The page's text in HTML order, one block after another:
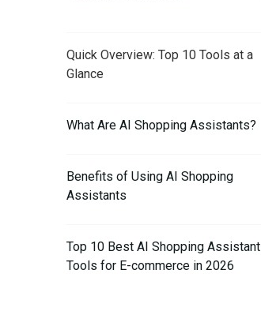
Quick Overview: Top 10 Tools at a
Glance
What Are AI Shopping Assistants?
Benefits of Using AI Shopping
Assistants
Top 10 Best AI Shopping Assistant
Tools for E-commerce in 2026